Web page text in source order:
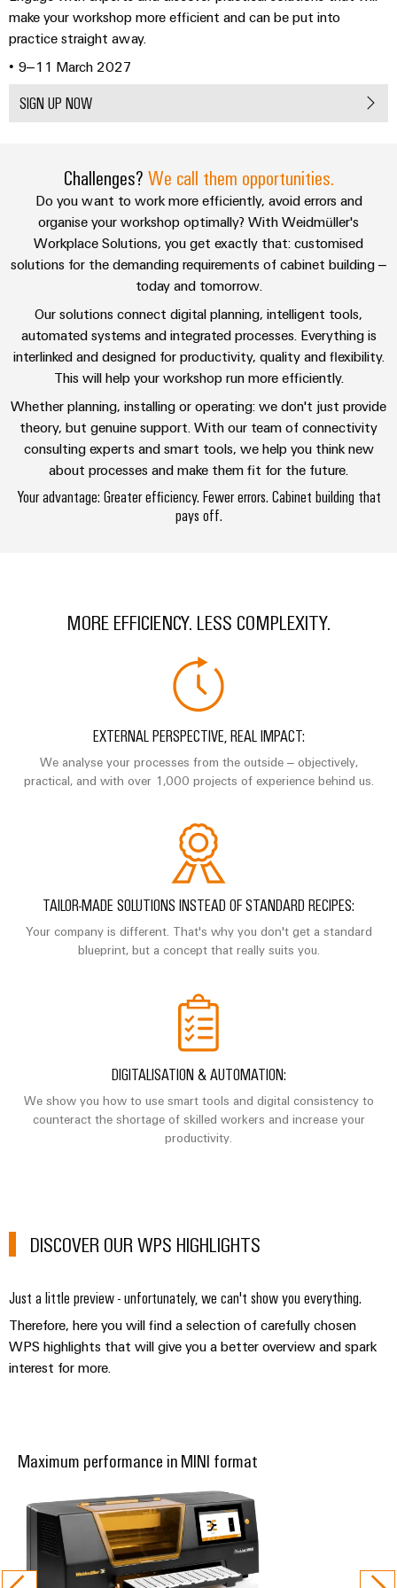
cabinet
building
Data
center
Solutions
data
centers
–
efficient,
reliable,
scalable
manufacturers
Innovative
connectivity
solutions
for
Energy
Storage
Solutions
and
products
Hydrogen
energy
transition
sectors
machine
and
Ensuring
safe
operations
industry
Harnessing
solar
energy
for
resource
efficiency
digital
for
climate-
friendly
mobility
in
rail
Cabinet
and
Field
Field
Smart
Metering
Smart
Cabinet
Building
Weidmüller
Configurator
Workplace
solutions
Systems
and
Solutions
management
Automation
Software
Industrial
IoT
platform
easyConnect
Device
connectors
and
Connector
Services
Original
Equipment
Manufacturer
sets,
patchcords
and
cables
PLC
and
migration
solutions
Service
interfaces
Distribution
boxes
Electronics
Relay
modules
&
amplifiers
Power
supplies
Electronics
surge
protection
PV
distributors
EV
charger
Software
Systems
Industrial
Configurator
Digital
engineering of
the next level
– Intuitive,
uncomplicated,
fast
panels
Engineering
and
visualisation
tools
Connectivity
Consulting
Digital
Engineering
PCB
Connector
Services
Laboratory
Support
Technical
support
Environmental
Product
Compliance
Repairs
replacement
Digital
EDI
Management
Information
and
Certificates
|
Customer
Magazine
Our
Management
Press
Our
partners
Distribution
Automation
Solution
Partner
Fairs
Global
Fairs
SCB
make your workshop more efficient and can be put into
practice straight away.
• 9–11 March 2027
SIGN UP NOW
Challenges? We call them opportunities.
Do you want to work more efficiently, avoid errors and
organise your workshop optimally? With Weidmüller's
Workplace Solutions, you get exactly that: customised
solutions for the demanding requirements of cabinet building –
today and tomorrow.
Our solutions connect digital planning, intelligent tools,
automated systems and integrated processes. Everything is
interlinked and designed for productivity, quality and flexibility.
This will help your workshop run more efficiently.
Whether planning, installing or operating: we don't just provide
theory, but genuine support. With our team of connectivity
consulting experts and smart tools, we help you think new
about processes and make them fit for the future.
Your advantage: Greater efficiency. Fewer errors. Cabinet building that
pays off.
MORE EFFICIENCY. LESS COMPLEXITY.
EXTERNAL PERSPECTIVE, REAL IMPACT:
We analyse your processes from the outside – objectively,
practical, and with over 1,000 projects of experience behind us.
TAILOR-MADE SOLUTIONS INSTEAD OF STANDARD RECIPES:
Your company is different. That's why you don't get a standard
blueprint, but a concept that really suits you.
DIGITALISATION & AUTOMATION:
We show you how to use smart tools and digital consistency to
counteract the shortage of skilled workers and increase your
productivity.
DISCOVER OUR WPS HIGHLIGHTS
Just a little preview - unfortunately, we can't show you everything.
Therefore, here you will find a selection of carefully chosen
WPS highlights that will give you a better overview and spark
interest for more.
Maximum performance in MINI format